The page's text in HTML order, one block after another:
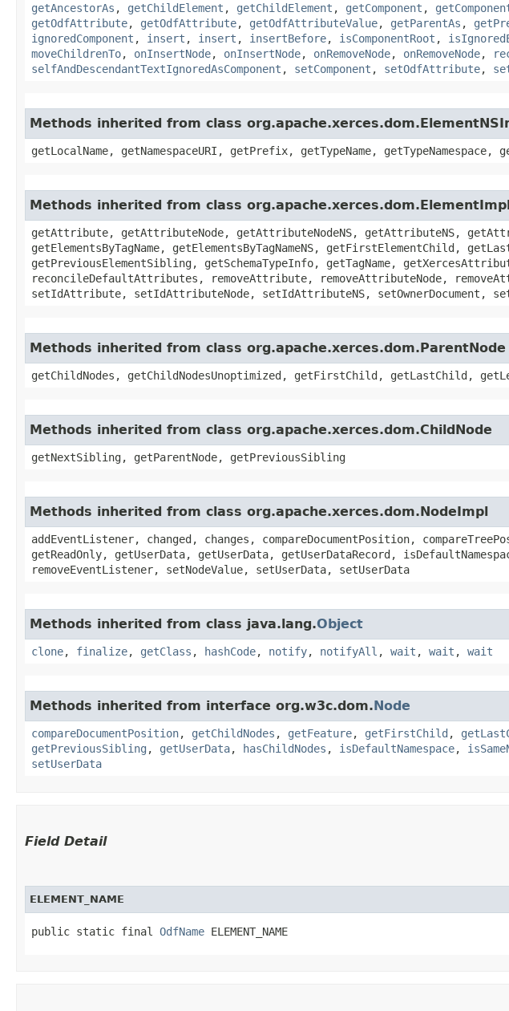
getAncestorAs , getChildElement , getChildElement , getComponent ,
getOdfAttribute, getOdfAttribute, getOdfAttributeValue, getParentAs ,
ignoredComponent , insert , insert , insertBefore, isComponentRoot ,
moveChildrenTo, onInsertNode, onInsertNode, onRemoveNode, onRemoveNode,
selfAndDescendantTextIgnoredAsComponent , setComponent , setOdfAttribute,
Methods inherited from class
getLocalName, getNamespaceURI, getPrefix, getTypeName,
Methods inherited from class
getAttribute, getAttributeNode, getAttributeNodeNS, getAttributeNS,
getElementsByTagName, getElementsByTagNameNS, getFirstElementChild,
getPreviousElementSibling, getSchemaTypeInfo, getTagName,
reconcileDefaultAttributes, removeAttribute, removeAttributeNode,
setIdAttribute, setIdAttributeNode, setIdAttributeNS, setOwnerDocument,
Methods inherited from class org.apache.xerces.dom.ParentNode
getChildNodes, getChildNodesUnoptimized, getFirstChild, getLastChild,
Methods inherited from class org.apache.xerces.dom.ChildNode
getNextSibling, getParentNode, getPreviousSibling
Methods inherited from class org.apache.xerces.dom.NodeImpl
addEventListener, changed, changes, compareDocumentPosition,
getReadOnly, getUserData, getUserData, getUserDataRecord,
removeEventListener, setNodeValue, setUserData, setUserData
Methods inherited from class java.lang.Object
clone, finalize, getClass , hashCode, notify, notifyAll , wait , wait , wait
Methods inherited from interface org.w3c.dom.Node
compareDocumentPosition, getChildNodes , getFeature, getFirstChild ,
getPreviousSibling , getUserData, hasChildNodes , isDefaultNamespace,
setUserData
Field Detail
ELEMENT_NAME
public static final OdfName ELEMENT_NAME